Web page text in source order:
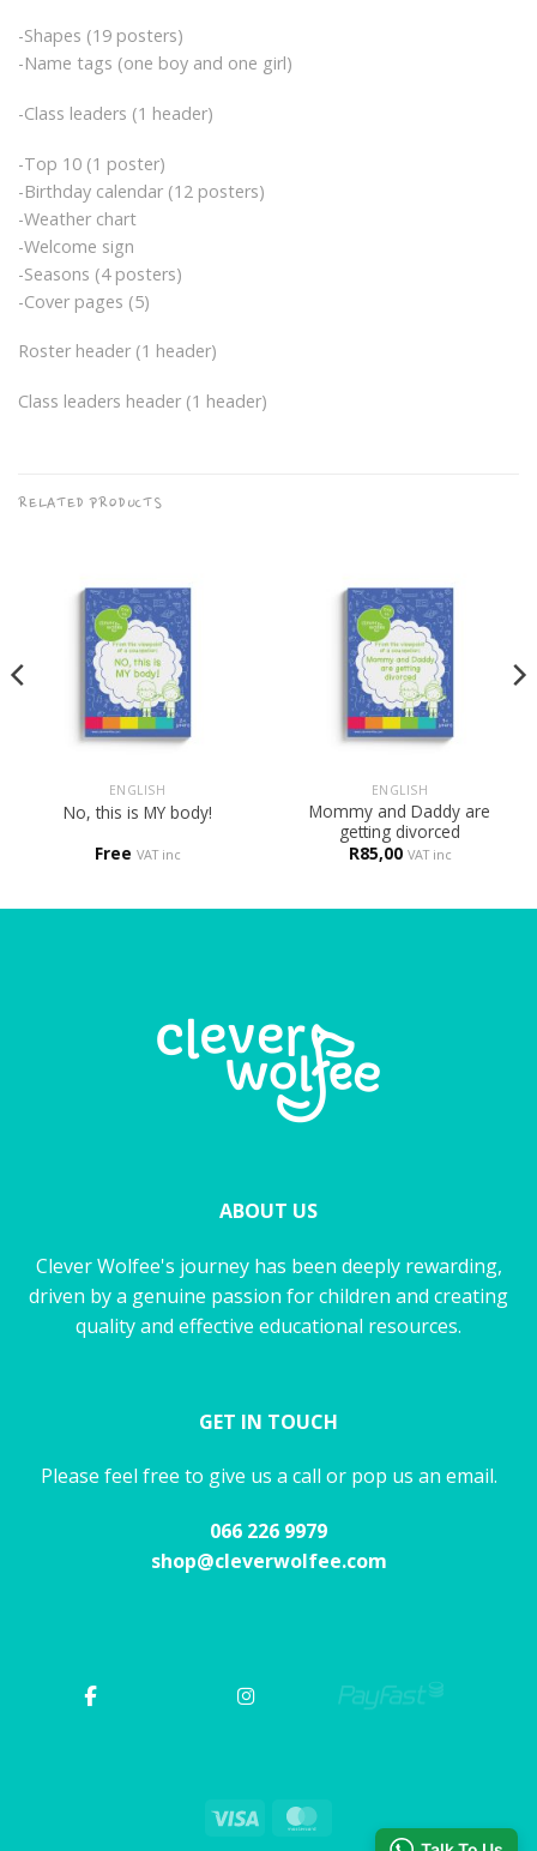
-Shapes (19 posters)
-Name tags (one boy and one girl)
-Class leaders (1 header)
-Top 10 (1 poster)
-Birthday calendar (12 posters)
-Weather chart
-Welcome sign
-Seasons (4 posters)
-Cover pages (5)
Roster header (1 header)
Class leaders header (1 header)
RELATED PRODUCTS
ENGLISH
No, this is MY body!
Free VAT inc
ENGLISH
Mommy and Daddy are
getting divorced
R85,00 VAT inc
ABOUT US
Clever Wolfee's journey has been deeply rewarding,
driven by a genuine passion for children and creating
quality and effective educational resources.
GET IN TOUCH
Please feel free to give us a call or pop us an email.
066 226 9979
shop@cleverwolfee.com
Visa